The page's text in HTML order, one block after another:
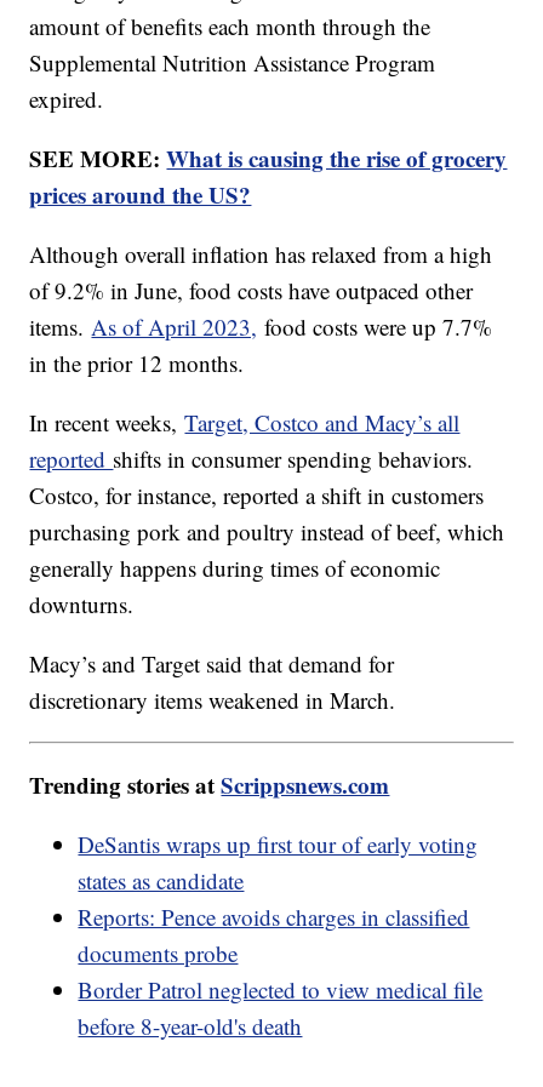
amount of benefits each month through the
Supplemental Nutrition Assistance Program
expired.
SEE MORE:What is causing the rise of grocery
prices around the US?
Although overall inflation has relaxed from a high
of 9.2% in June, food costs have outpaced other
items.As of April 2023, food costs were up 7.7%
in the prior 12 months.
In recent weeks,Target, Costco and Macy’s all
reported shifts in consumer spending behaviors.
Costco, for instance, reported a shift in customers
purchasing pork and poultry instead of beef, which
generally happens during times of economic
downturns.
Macy’s and Target said that demand for
discretionary items weakened in March.
Trending stories atScrippsnews.com
DeSantis wraps up first tour of early voting
states as candidate
Reports: Pence avoids charges in classified
documents probe
Border Patrol neglected to view medical file
before 8-year-old's death